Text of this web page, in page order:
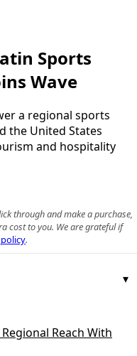
Sports
Wave
a regional sports
the United States
and hospitality
through and make a purchase,
cost to you. We are grateful if
.
Reach With